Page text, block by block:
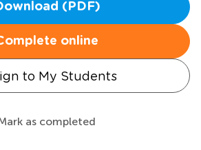
(PDF)
online
to My Students
as completed